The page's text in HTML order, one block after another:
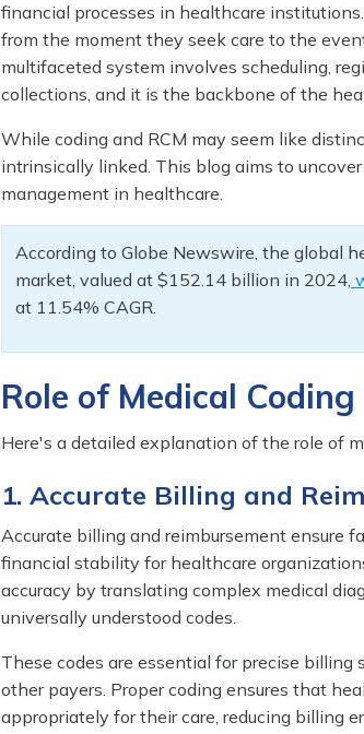
financial processes in healthcare
from the moment they seek care to the
multifaceted system involves scheduling,
collections, and it is the backbone of the
While coding and RCM may seem like
intrinsically linked. This blog aims to
management in healthcare.
According to Globe Newswire, the global
market, valued at $152.14 billion in 2024,
at 11.54% CAGR.
Role of Medical
Here's a detailed explanation of the role of
1. Accurate Billing and
Accurate billing and reimbursement ensure
financial stability for healthcare
accuracy by translating complex medical
universally understood codes.
These codes are essential for precise billing
other payers. Proper coding ensures that
appropriately for their care, reducing billing